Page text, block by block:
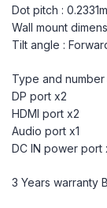
Dot pitch :
Wall mount
Tilt angle :
Type and
DP port x2
HDMI port x2
Audio port x1
DC IN power port
3 Years warranty